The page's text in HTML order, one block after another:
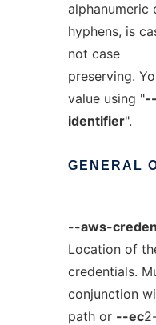
alphanumeric
hyphens, is
not case
preserving.
value using "
identifier".
GENERAL
--aws-
Location of
credentials.
conjunction
path or --ec